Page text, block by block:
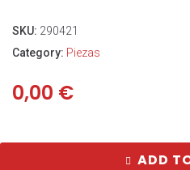
SKU: 290421
Category: Piezas
0,00 €
ADD